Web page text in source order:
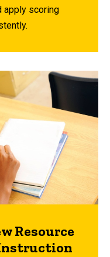
apply scoring
Resource